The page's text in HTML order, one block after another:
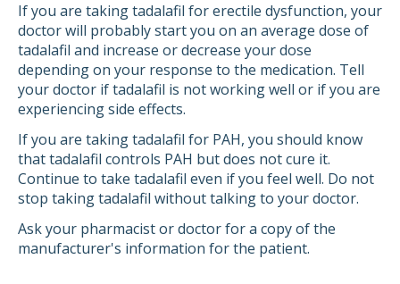
If you are taking tadalafil for erectile dysfunction, your
doctor will probably start you on an average dose of
tadalafil and increase or decrease your dose
depending on your response to the medication. Tell
your doctor if tadalafil is not working well or if you are
experiencing side effects.
If you are taking tadalafil for PAH, you should know
that tadalafil controls PAH but does not cure it.
Continue to take tadalafil even if you feel well. Do not
stop taking tadalafil without talking to your doctor.
Ask your pharmacist or doctor for a copy of the
manufacturer's information for the patient.